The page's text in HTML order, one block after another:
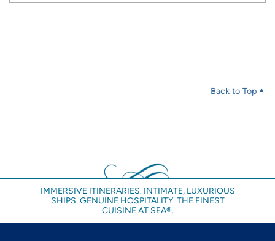
Back to Top
IMMERSIVE ITINERARIES. INTIMATE, LUXURIOUS
SHIPS. GENUINE HOSPITALITY. THE FINEST
CUISINE AT SEA®.